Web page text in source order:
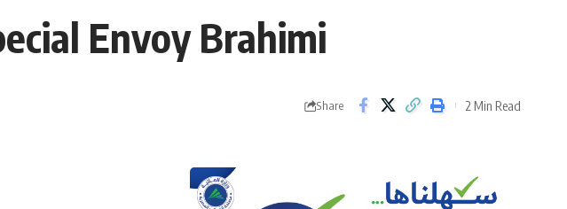
Envoy Brahimi
Share 2 Min Read